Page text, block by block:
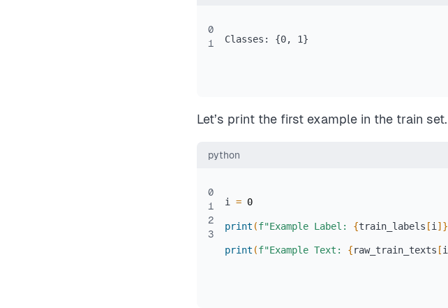
0
1
Classes: {0, 1}
Let’s print the first example in the train set.
python
0
1
2
3
i = 0
print (f"Example Label: {train_labels [i ] }
print (f"Example Text: {raw_train_texts [i